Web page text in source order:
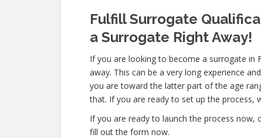
Fulfill Surrogate
a Surrogate Right Away!
If you are looking to become a surrogate in
away. This can be a very long experience
you are toward the latter part of the age
that. If you are ready to set up the process,
If you are ready to launch the process now,
fill out the form now.